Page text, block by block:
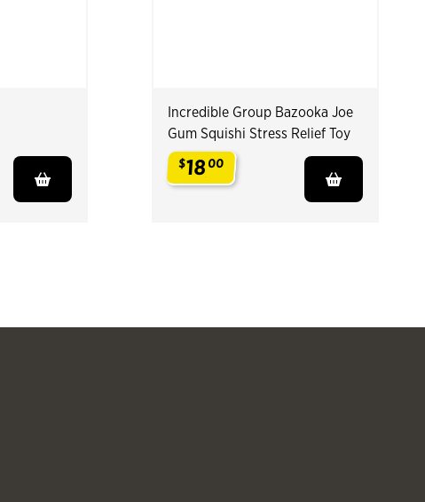
Incredible Group Bazooka Joe
Gum Squishi Stress Relief Toy
$18 00